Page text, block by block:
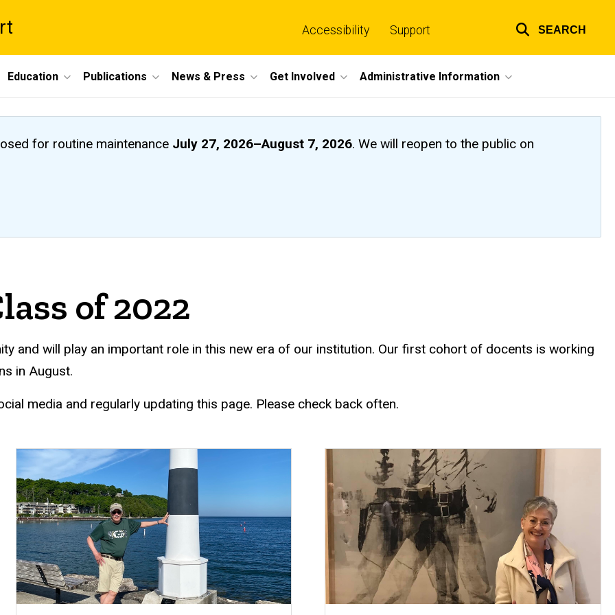
links
Accessibility Support SEARCH
Education Publications News & Press Get Involved Administrative Information
for routine maintenance July 27, 2026–August 7, 2026. We will reopen to the public on
of 2022
and will play an important role in this new era of our institution. Our first cohort of docents is working
in August.
media and regularly updating this page. Please check back often.